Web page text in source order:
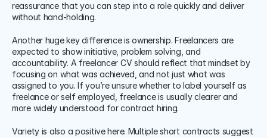
reassurance that you can step into a role quickly and deliver
without hand-holding.
Another huge key difference is ownership. Freelancers are
expected to show initiative, problem solving, and
accountability. A freelancer CV should reflect that mindset by
focusing on what was achieved, and not just what was
assigned to you. If you’re unsure whether to label yourself as
freelance or self employed, freelance is usually clearer and
more widely understood for contract hiring.
Variety is also a positive here. Multiple short contracts suggest